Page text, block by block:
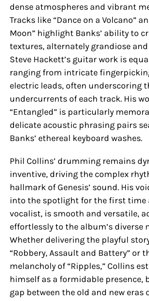
dense atmospheres and vibrant
Tracks like “Dance on a Volcano”
Moon” highlight Banks’ ability to
textures, alternately grandiose
Steve Hackett’s guitar work is
ranging from intricate
electric leads, often underscoring
undercurrents of each track. His
“Entangled” is particularly
delicate acoustic phrasing pairs
Banks’ ethereal keyboard washes.
Phil Collins’ drumming remains
inventive, driving the complex
hallmark of Genesis’ sound. His
into the spotlight for the first time
vocalist, is smooth and versatile,
effortlessly to the album’s diverse
Whether delivering the playful
“Robbery, Assault and Battery” or
melancholy of “Ripples,” Collins
himself as a formidable presence,
gap between the old and new eras